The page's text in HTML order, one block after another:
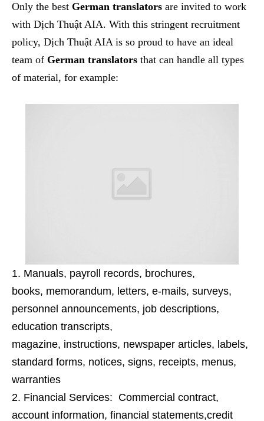
Only the best German translators are invited to work
with Dịch Thuật AIA. With this stringent recruitment
policy, Dịch Thuật AIA is so proud to have an ideal
team of German translators that can handle all types
of material, for example:
Manuals, payroll records, brochures,
books, memorandum, letters, e-mails, surveys,
personnel announcements, job descriptions,
education transcripts,
magazine, instructions, newspaper articles, labels,
standard forms, notices, signs, receipts, menus,
warranties
Financial Services: Commercial contract,
account information, financial statements,credit